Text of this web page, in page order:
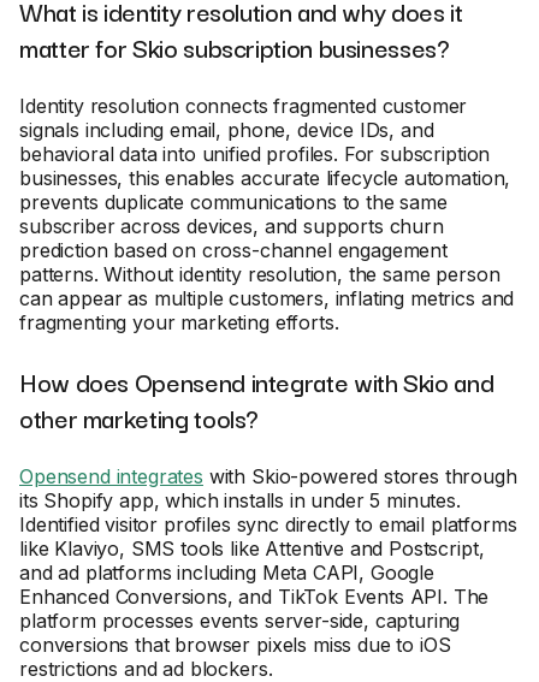
What is identity resolution and why does it
matter for Skio subscription businesses?
Identity resolution connects fragmented customer
signals including email, phone, device IDs, and
behavioral data into unified profiles. For subscription
businesses, this enables accurate lifecycle automation,
prevents duplicate communications to the same
subscriber across devices, and supports churn
prediction based on cross-channel engagement
patterns. Without identity resolution, the same person
can appear as multiple customers, inflating metrics and
fragmenting your marketing efforts.
How does Opensend integrate with Skio and
other marketing tools?
Opensend integrates with Skio-powered stores through
its Shopify app, which installs in under 5 minutes.
Identified visitor profiles sync directly to email platforms
like Klaviyo, SMS tools like Attentive and Postscript,
and ad platforms including Meta CAPI, Google
Enhanced Conversions, and TikTok Events API. The
platform processes events server-side, capturing
conversions that browser pixels miss due to iOS
restrictions and ad blockers.